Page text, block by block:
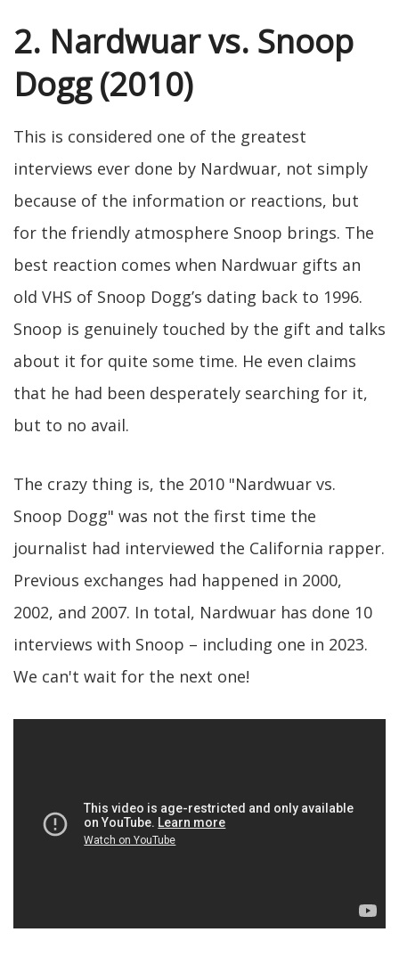
2. Nardwuar vs. Snoop
Dogg (2010)
This is considered one of the greatest
interviews ever done by Nardwuar, not simply
because of the information or reactions, but
for the friendly atmosphere Snoop brings. The
best reaction comes when Nardwuar gifts an
old VHS of Snoop Dogg’s dating back to 1996.
Snoop is genuinely touched by the gift and talks
about it for quite some time. He even claims
that he had been desperately searching for it,
but to no avail.
The crazy thing is, the 2010 "Nardwuar vs.
Snoop Dogg" was not the first time the
journalist had interviewed the California rapper.
Previous exchanges had happened in 2000,
2002, and 2007. In total, Nardwuar has done 10
interviews with Snoop – including one in 2023.
We can't wait for the next one!